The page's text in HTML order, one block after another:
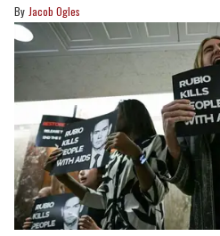
Jacob Ogles